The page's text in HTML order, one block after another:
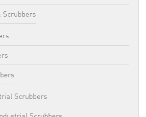
Scrubbers
Scrubbers